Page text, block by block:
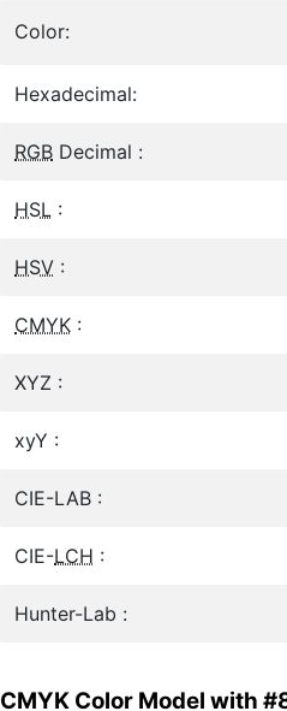
Color:
Hexadecimal:
RGB Decimal :
HSL :
HSV :
CMYK :
XYZ :
xyY :
CIE-LAB :
CIE-LCH :
Hunter-Lab :
CMYK Color Model with